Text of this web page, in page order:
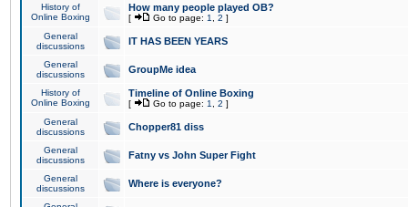
History of
Online Boxing
How many people played OB?
[ Go to page: 1 2 ]
General
discussions
IT HAS BEEN YEARS
General
discussions
GroupMe idea
History of
Online Boxing
Timeline of Online Boxing
[ Go to page: 1 2 ]
General
discussions
Chopper81 diss
General
discussions
Fatny vs John Super Fight
General
discussions
Where is everyone?